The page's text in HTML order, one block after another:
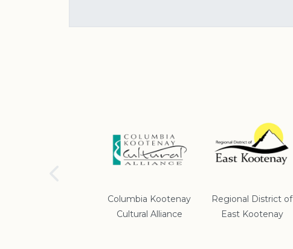
Columbia Kootenay
Cultural Alliance
Regional District of
East Kootenay